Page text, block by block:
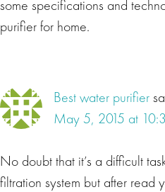
some specifications and
purifier for home.
Best water purifier
May 5, 2015 at
No doubt that it’s a difficult
filtration system but after read